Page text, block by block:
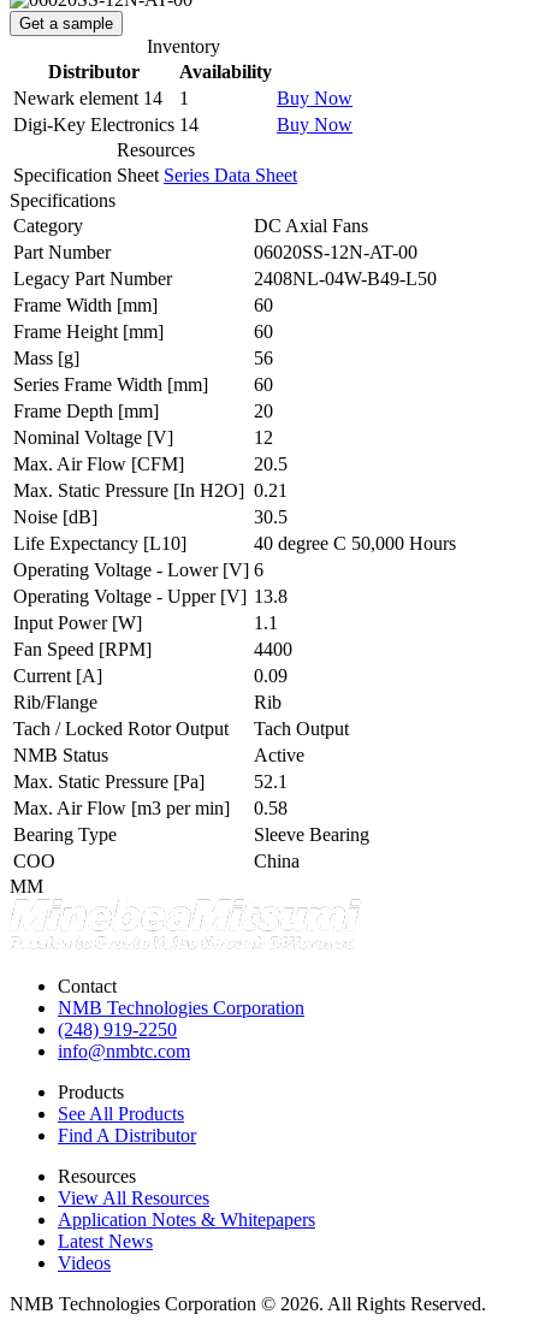
Get a sample
Inventory
Distributor
Availability
Newark element 14
1
Buy Now
Digi-Key Electronics 14
Buy Now
Resources
Specification Sheet Series Data Sheet
Specifications
Category
DC Axial Fans
Part Number
06020SS-12N-AT-00
Legacy Part Number
2408NL-04W-B49-L50
Frame Width [mm]
60
Frame Height [mm]
60
Mass [g]
56
Series Frame Width [mm]
60
Frame Depth [mm]
20
Nominal Voltage [V]
12
Max. Air Flow [CFM]
20.5
Max. Static Pressure [In H2O] 0.21
Noise [dB]
30.5
Life Expectancy [L10]
40 degree C 50,000 Hours
Operating Voltage - Lower [V] 6
Operating Voltage - Upper [V] 13.8
Input Power [W]
1.1
Fan Speed [RPM]
4400
Current [A]
0.09
Rib/Flange
Rib
Tach / Locked Rotor Output
Tach Output
NMB Status
Active
Max. Static Pressure [Pa]
52.1
Max. Air Flow [m3 per min]
0.58
Bearing Type
Sleeve Bearing
COO
China
MM
Contact
NMB Technologies Corporation
(248) 919-2250
info@nmbtc.com
Products
See All Products
Find A Distributor
Resources
View All Resources
Application Notes & Whitepapers
Latest News
Videos
NMB Technologies Corporation © 2026. All Rights Reserved.